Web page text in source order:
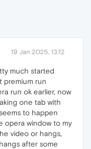
19 Jan 2025, 13:12
much started
premium run
run ok earlier, now
one tab with
to happen
opera window to my
video or hangs,
after some